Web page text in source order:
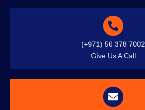
(+971) 56 378 7002
Give Us A Call